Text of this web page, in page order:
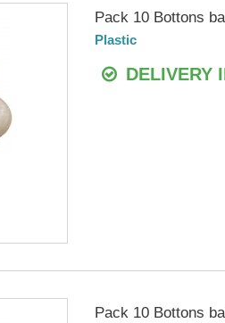
Pack 10 Bottons
Plastic
DELIVERY
Pack 10 Bottons